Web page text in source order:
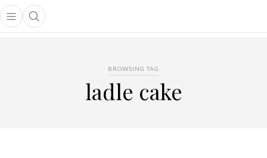
Open main menu
Open search popup
menu
BROWSING TAG
ladle cake